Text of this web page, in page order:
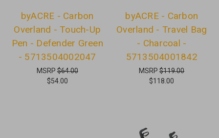
byACRE - Carbon
Overland - Touch-Up
Pen - Defender Green
- 5713504002047
MSRP$64.00
$54.00
byACRE - Carbon
Overland - Travel Bag
- Charcoal -
5713504001842
MSRP$119.00
$118.00